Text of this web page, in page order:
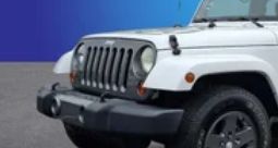
Heated steering wheel
Illuminated entry
Outside temperature display
Overhead console
Passenger vanity mirror